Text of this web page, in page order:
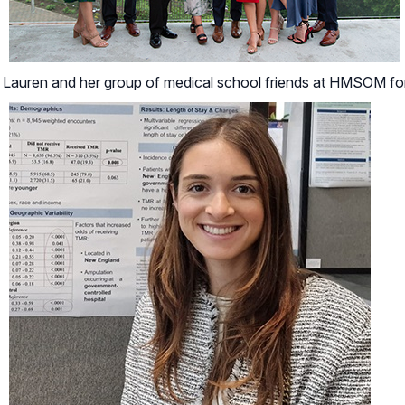
Lauren and her group of medical school friends at HMSOM